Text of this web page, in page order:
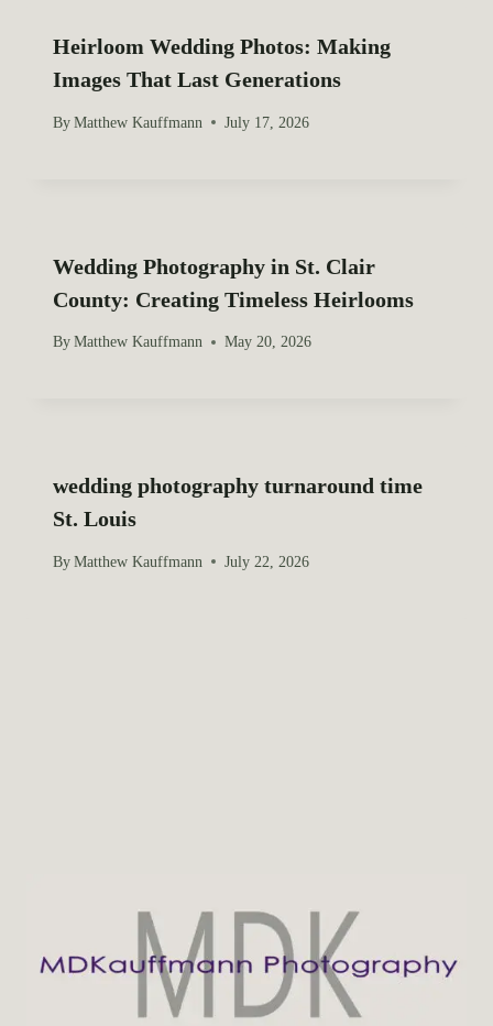
Heirloom Wedding Photos: Making
Images That Last Generations
By Matthew Kauffmann July 17, 2026
Wedding Photography in St. Clair
County: Creating Timeless Heirlooms
By Matthew Kauffmann May 20, 2026
wedding photography turnaround time
St. Louis
By Matthew Kauffmann July 22, 2026